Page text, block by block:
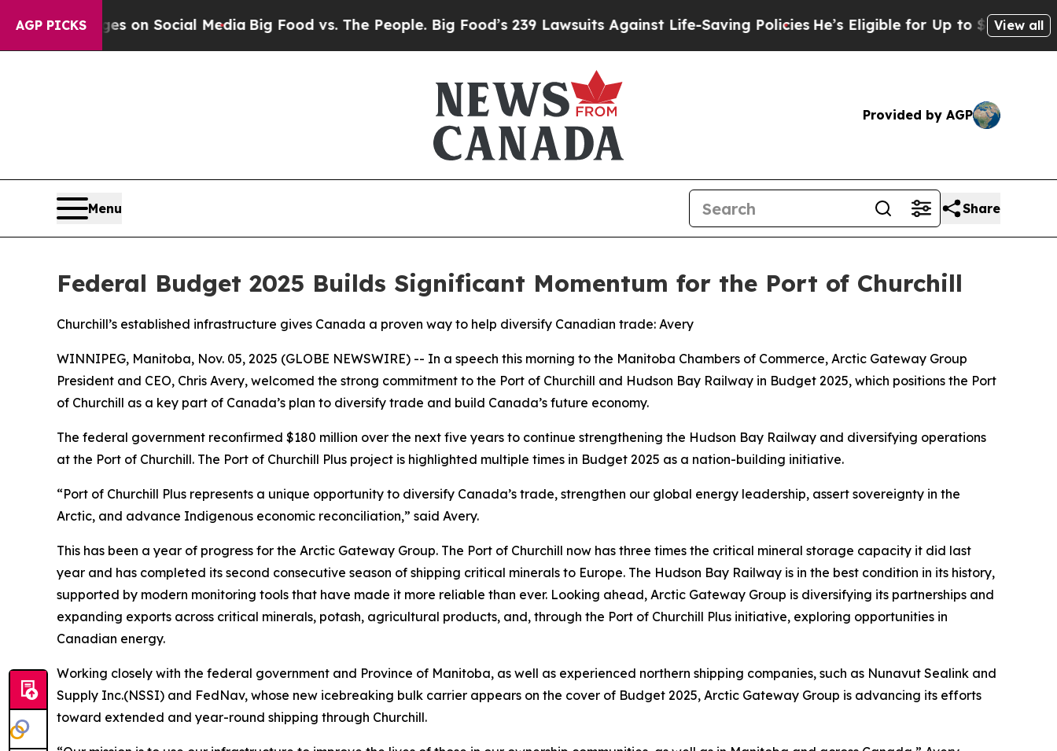
AGP PICKSon Social Media Big Food vs. The People. Big Food’s 239 Lawsuits Against Life-Saving PoliciesHe’s Eligible for Up to $480,000 After
View all
Provided by AGP
Menu Share
Federal Budget 2025 Builds Significant Momentum for the Port of Churchill
Churchill’s established infrastructure gives Canada a proven way to help diversify Canadian trade: Avery
WINNIPEG, Manitoba, Nov. 05, 2025 (GLOBE NEWSWIRE) -- In a speech this morning to the Manitoba Chambers of Commerce, Arctic Gateway Group
President and CEO, Chris Avery, welcomed the strong commitment to the Port of Churchill and Hudson Bay Railway in Budget 2025, which positions the Port
of Churchill as a key part of Canada’s plan to diversify trade and build Canada’s future economy.
The federal government reconfirmed $180 million over the next five years to continue strengthening the Hudson Bay Railway and diversifying operations
at the Port of Churchill. The Port of Churchill Plus project is highlighted multiple times in Budget 2025 as a nation-building initiative.
“Port of Churchill Plus represents a unique opportunity to diversify Canada’s trade, strengthen our global energy leadership, assert sovereignty in the
Arctic, and advance Indigenous economic reconciliation,” said Avery.
This has been a year of progress for the Arctic Gateway Group. The Port of Churchill now has three times the critical mineral storage capacity it did last
year and has completed its second consecutive season of shipping critical minerals to Europe. The Hudson Bay Railway is in the best condition in its history,
supported by modern monitoring tools that have made it more reliable than ever. Looking ahead, Arctic Gateway Group is diversifying its partnerships and
expanding exports across critical minerals, potash, agricultural products, and, through the Port of Churchill Plus initiative, exploring opportunities in
Canadian energy.
Working closely with the federal government and Province of Manitoba, as well as experienced northern shipping companies, such as Nunavut Sealink and
Supply Inc.(NSSI) and FedNav, whose new icebreaking bulk carrier appears on the cover of Budget 2025, Arctic Gateway Group is advancing its efforts
toward extended and year-round shipping through Churchill.